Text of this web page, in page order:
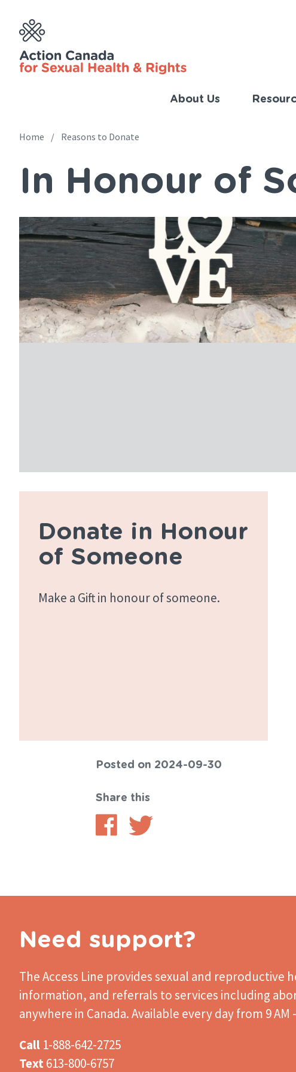
content
navigation
About Us
Breadcrumb
Home Reasons to Donate
In Honour of
Donate in Honour
of Someone
Make a Gift in honour of someone.
Posted on 2024-09-30
Share this
Share
Need support?
The Access Line provides sexual and reproductive
information, and referrals to services including
anywhere in Canada. Available every day from 9 AM -
Call 1-888-642-2725
Text613-800-6757